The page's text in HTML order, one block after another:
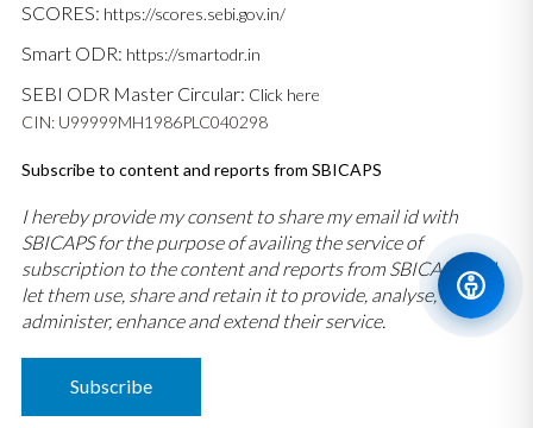
SCORES: https://scores.sebi.gov.in/
Smart ODR: https://smartodr.in
SEBI ODR Master Circular: Click here
CIN: U99999MH1986PLC040298
Subscribe to content and reports from SBICAPS
I hereby provide my consent to share my email id with
SBICAPS for the purpose of availing the service of
subscription to the content and reports from SBICAPS and
let them use, share and retain it to provide, analyse,
administer, enhance and extend their service.
Subscribe